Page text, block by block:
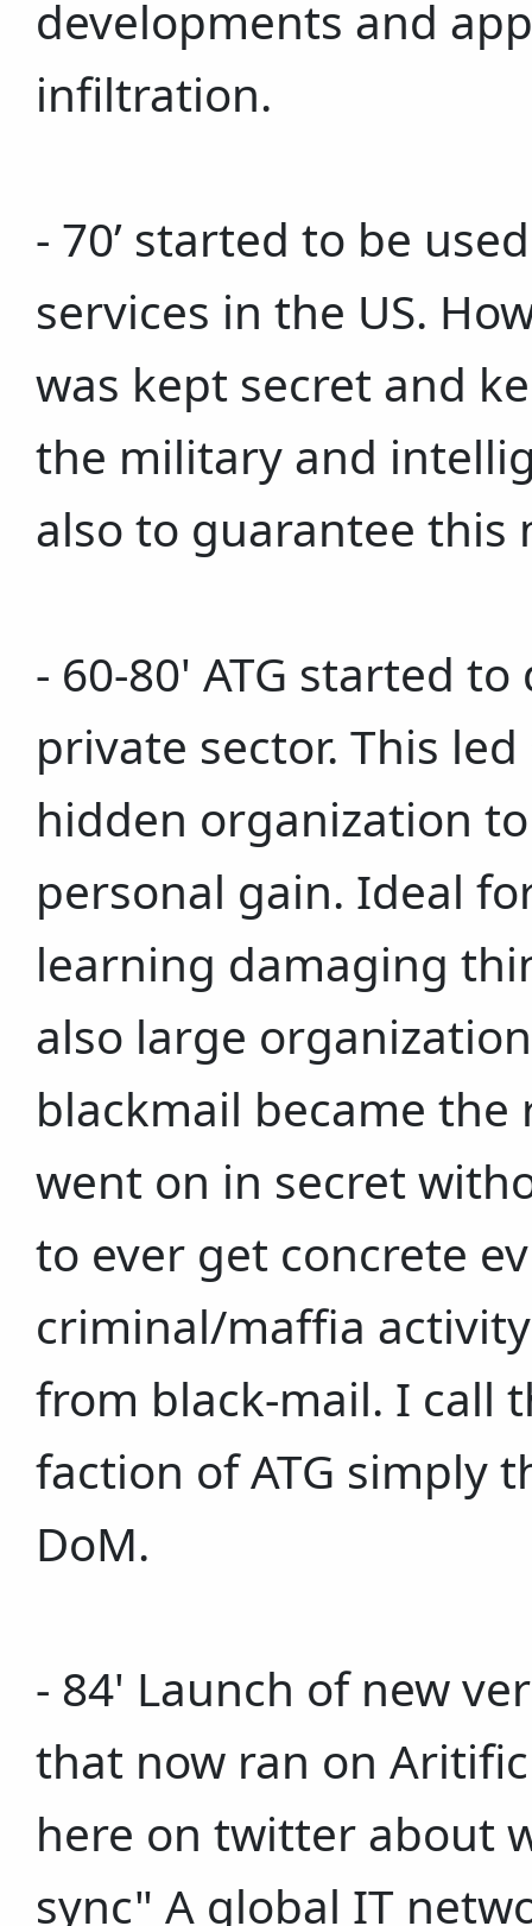
developments and
infiltration.
- 70’ started to be
services in the US.
was kept secret and
the military and
also to guarantee this
- 60-80' ATG started
private sector. This
hidden organization
personal gain. Ideal
learning damaging
also large
blackmail became
went on in secret
to ever get concrete
criminal/maffia
from black-mail. I call
faction of ATG simply
DoM.
- 84' Launch of new
that now ran on
here on twitter about
sync" A global IT